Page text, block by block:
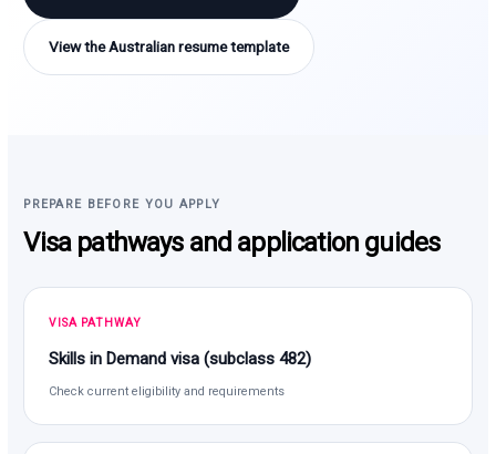
View the Australian resume template
PREPARE BEFORE YOU APPLY
Visa pathways and application guides
VISA PATHWAY
Skills in Demand visa (subclass 482)
Check current eligibility and requirements